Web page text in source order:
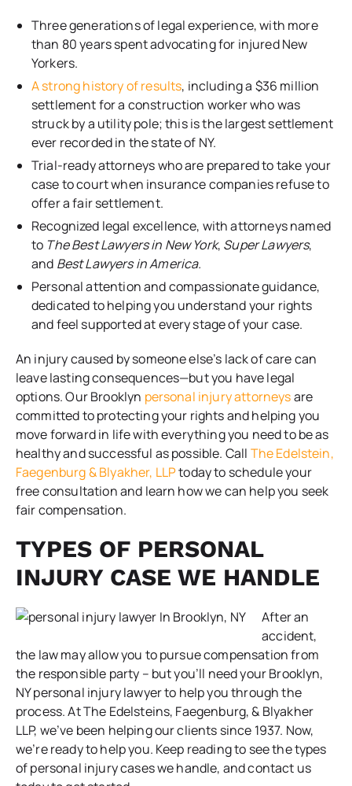
Three generations of legal experience, with more
than 80 years spent advocating for injured New
Yorkers.
A strong history of results, including a $36 million
settlement for a construction worker who was
struck by a utility pole; this is the largest settlement
ever recorded in the state of NY.
Trial-ready attorneys who are prepared to take your
case to court when insurance companies refuse to
offer a fair settlement.
Recognized legal excellence, with attorneys named
to The Best Lawyers in New York, Super Lawyers,
and Best Lawyers in America.
Personal attention and compassionate guidance,
dedicated to helping you understand your rights
and feel supported at every stage of your case.
An injury caused by someone else’s lack of care can
leave lasting consequences—but you have legal
options. Our Brooklyn personal injury attorneysare
committed to protecting your rights and helping you
move forward in life with everything you need to be as
healthy and successful as possible. Call The Edelstein,
Faegenburg & Blyakher, LLPtoday to schedule your
free consultation and learn how we can help you seek
fair compensation.
TYPES OF PERSONAL
INJURY CASE WE HANDLE
After an
accident,
the law may allow you to pursue compensation from
the responsible party – but you’ll need your Brooklyn,
NY personal injury lawyer to help you through the
process. At The Edelsteins, Faegenburg, & Blyakher
LLP, we’ve been helping our clients since 1937. Now,
we’re ready to help you. Keep reading to see the types
of personal injury cases we handle, and contact us